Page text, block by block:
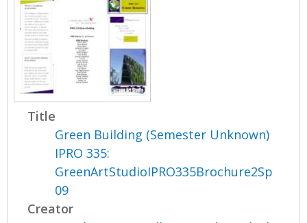
Title
Green Building (Semester Unknown)
IPRO 335:
GreenArtStudioIPRO335Brochure2Sp
09
Creator